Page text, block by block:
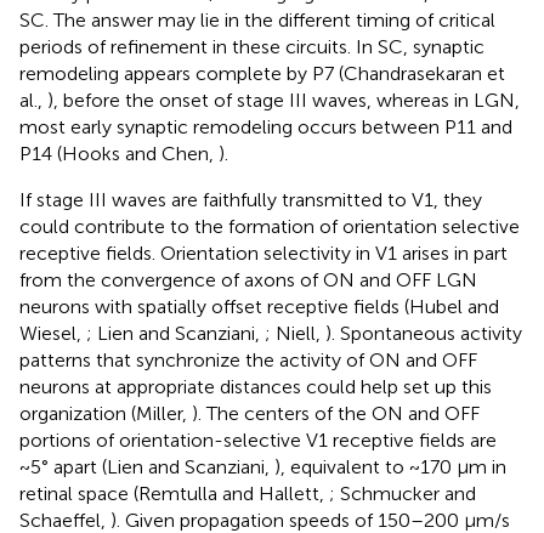
SC. The answer may lie in the different timing of critical
periods of refinement in these circuits. In SC, synaptic
remodeling appears complete by P7 (Chandrasekaran et
al., ), before the onset of stage III waves, whereas in LGN,
most early synaptic remodeling occurs between P11 and
P14 (Hooks and Chen, ).
If stage III waves are faithfully transmitted to V1, they
could contribute to the formation of orientation selective
receptive fields. Orientation selectivity in V1 arises in part
from the convergence of axons of ON and OFF LGN
neurons with spatially offset receptive fields (Hubel and
Wiesel, ; Lien and Scanziani, ; Niell, ). Spontaneous activity
patterns that synchronize the activity of ON and OFF
neurons at appropriate distances could help set up this
organization (Miller, ). The centers of the ON and OFF
portions of orientation-selective V1 receptive fields are
~5° apart (Lien and Scanziani, ), equivalent to ~170 μm in
retinal space (Remtulla and Hallett, ; Schmucker and
Schaeffel, ). Given propagation speeds of 150–200 μm/s